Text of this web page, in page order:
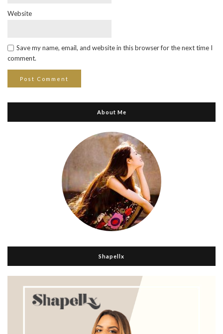
Website
Save my name, email, and website in this browser for the next time I
comment.
About Me
Shapellx